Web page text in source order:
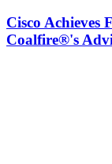
Cisco Achieves
Coalfire®'s